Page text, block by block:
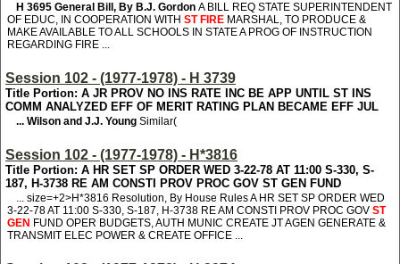
H 3695 General Bill, By B.J. Gordon A BILL REQ STATE SUPERINTENDENT
OF EDUC, IN COOPERATION WITH ST FIRE MARSHAL, TO PRODUCE &
MAKE AVAILABLE TO ALL SCHOOLS IN STATE A PROG OF INSTRUCTION
REGARDING FIRE ...
Session 102 - (1977-1978) - H 3739
Title Portion: A JR PROV NO INS RATE INC BE APP UNTIL ST INS
COMM ANALYZED EFF OF MERIT RATING PLAN BECAME EFF JUL
... Wilson and J.J. Young Similar(
Session 102 - (1977-1978) - H*3816
Title Portion: A HR SET SP ORDER WED 3-22-78 AT 11:00 S-330, S-
187, H-3738 RE AM CONSTI PROV PROC GOV ST GEN FUND
... size=+2>H*3816 Resolution, By House Rules A HR SET SP ORDER WED
3-22-78 AT 11:00 S-330, S-187, H-3738 RE AM CONSTI PROV PROC GOV ST
GEN FUND OPER BUDGETS, AUTH MUNIC CREATE JT AGEN GENERATE &
TRANSMIT ELEC POWER & CREATE OFFICE ...